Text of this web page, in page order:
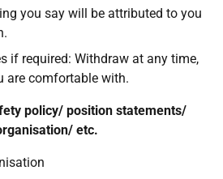
you say will be attributed to you
if required: Withdraw at any time,
are comfortable with.
policy/ position statements/
etc.